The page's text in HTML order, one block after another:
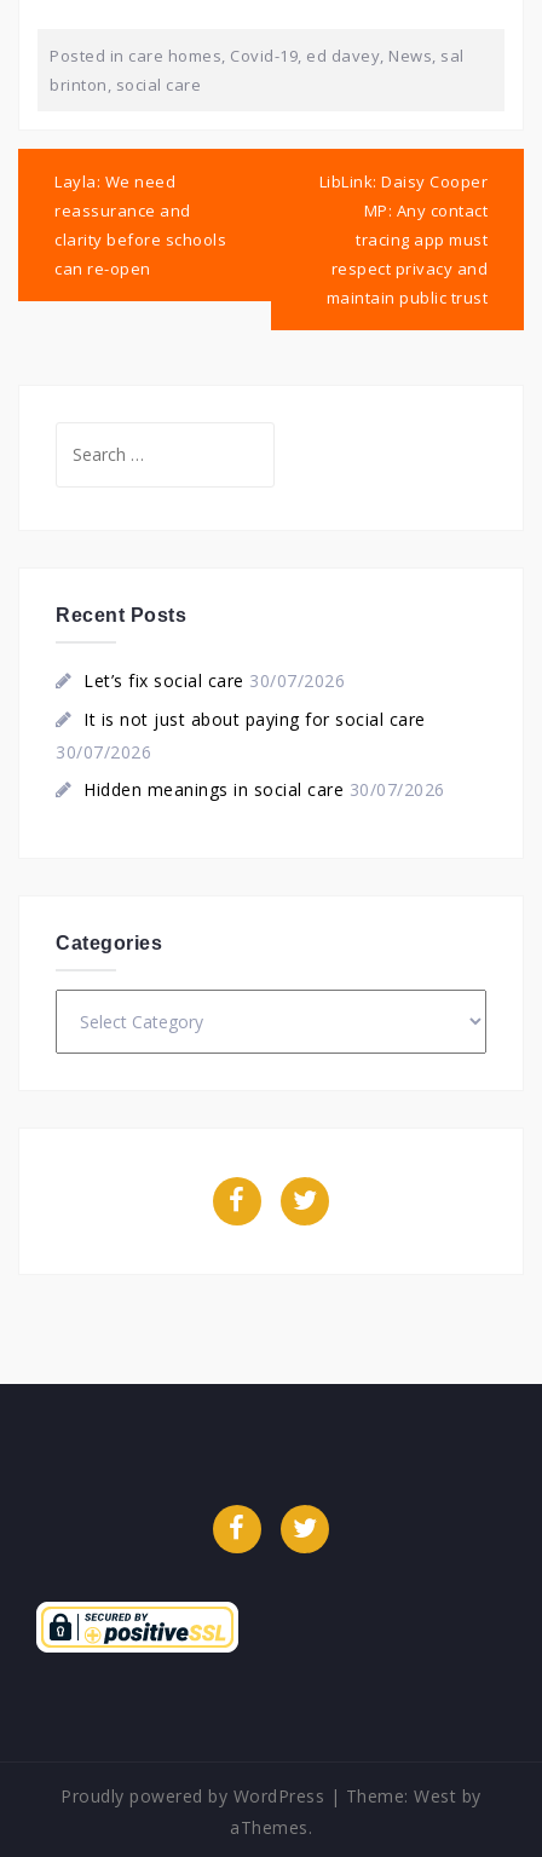
Posted in care homes, Covid-19, ed davey, News, sal
brinton, social care
navigation
Layla: We need
reassurance and
clarity before schools
can re-open
LibLink: Daisy Cooper
MP: Any contact
tracing app must
respect privacy and
maintain public trust
for:
Recent Posts
Let’s fix social care 30/07/2026
It is not just about paying for social care
30/07/2026
Hidden meanings in social care 30/07/2026
Categories
FacebookTwitter
FacebookTwitter
Proudly powered by WordPress | Theme:West by
aThemes.